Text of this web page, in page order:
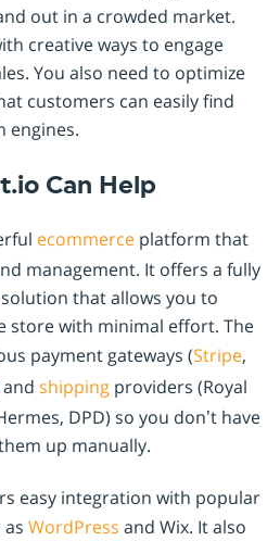
out in a crowded market.
creative ways to engage
You also need to optimize
customers can easily find
engines.
Can Help
ecommerce platform that
management. It offers a fully
that allows you to
store with minimal effort. The
payment gateways (Stripe,
and shipping providers (Royal
DPD) so you don’t have
up manually.
easy integration with popular
WordPress and Wix. It also